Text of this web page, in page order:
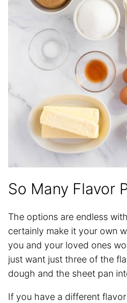
So Many Flavor
The options are endless
certainly make it your own
you and your loved ones
just want just three of the
dough and the sheet pan
If you have a different